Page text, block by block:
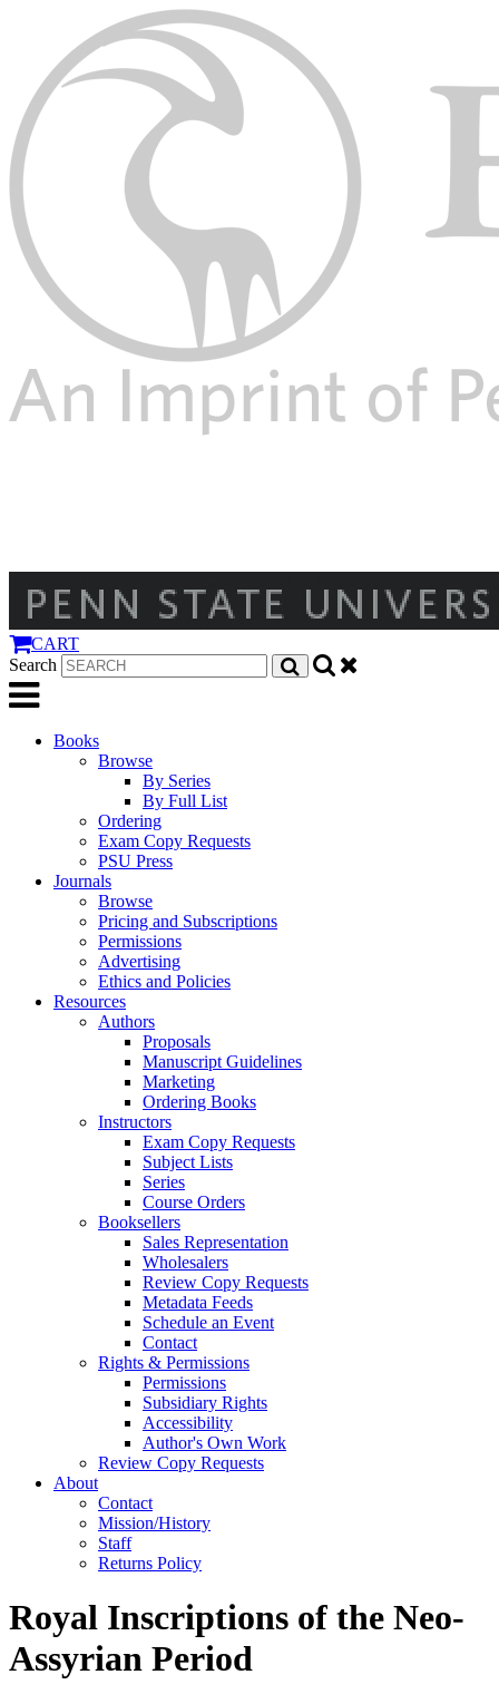
CART
Search
Books
Browse
By Series
By Full List
Ordering
Exam Copy Requests
PSU Press
Journals
Browse
Pricing and Subscriptions
Permissions
Advertising
Ethics and Policies
Resources
Authors
Proposals
Manuscript Guidelines
Marketing
Ordering Books
Instructors
Exam Copy Requests
Subject Lists
Series
Course Orders
Booksellers
Sales Representation
Wholesalers
Review Copy Requests
Metadata Feeds
Schedule an Event
Contact
Rights & Permissions
Permissions
Subsidiary Rights
Accessibility
Author's Own Work
Review Copy Requests
About
Contact
Mission/History
Staff
Returns Policy
Royal Inscriptions of the Neo-
Assyrian Period